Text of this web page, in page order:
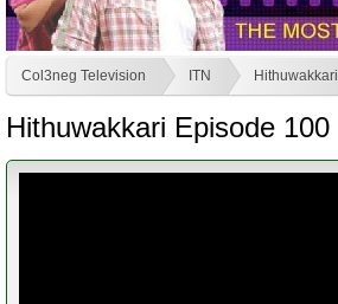
Col3neg Television ITN Hithuwakkari
Hithuwakkari Episode 100